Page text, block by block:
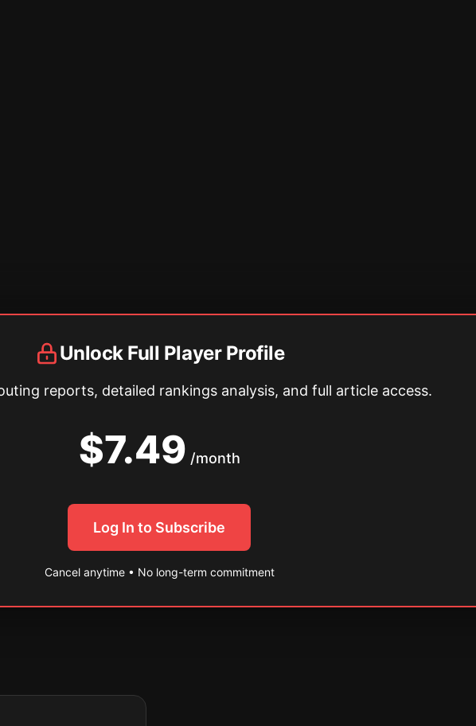
Unlock Full Player Profile
reports, detailed rankings analysis, and full article access.
$7.49 /month
Log In to Subscribe
Cancel anytime • No long-term commitment